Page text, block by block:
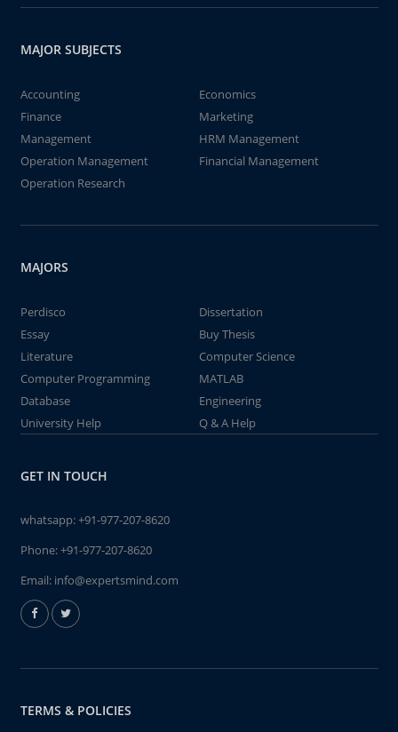
MAJOR SUBJECTS
Accounting
Economics
Finance
Marketing
Management
HRM Management
Operation Management
Financial Management
Operation Research
MAJORS
Perdisco
Dissertation
Essay
Buy Thesis
Literature
Computer Science
Computer Programming
MATLAB
Database
Engineering
University Help
Q & A Help
GET IN TOUCH
whatsapp:+91-977-207-8620
Phone:+91-977-207-8620
Email: info@expertsmind.com
TERMS & POLICIES